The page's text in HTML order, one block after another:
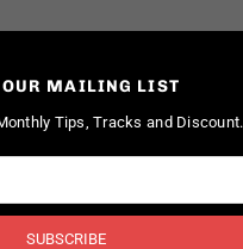
MAILING LIST
Tips, Tracks and Discount.
SUBSCRIBE